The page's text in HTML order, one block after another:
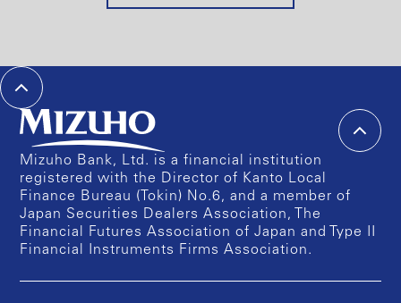
Mizuho Bank, Ltd. is a financial institution
registered with the Director of Kanto Local
Finance Bureau (Tokin) No.6, and a member of
Japan Securities Dealers Association, The
Financial Futures Association of Japan and Type II
Financial Instruments Firms Association.